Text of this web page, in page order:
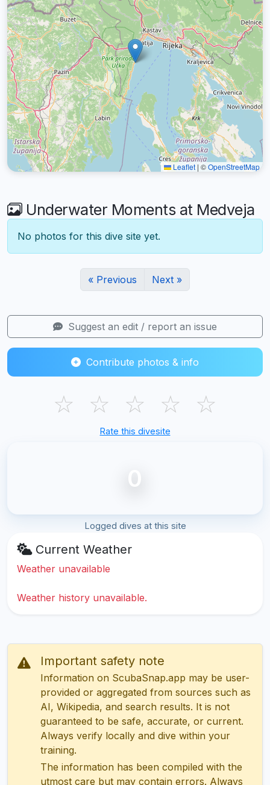
Leaflet |©OpenStreetMap
Underwater Moments at Medveja
No photos for this dive site yet.
« Previous Next »
Suggest an edit / report an issue
Contribute photos & info
☆ ☆ ☆ ☆ ☆
Rate this divesite
0
Logged dives at this site
Current Weather
Weather unavailable
Weather history unavailable.
Important safety note
Information on ScubaSnap.app may be user-
provided or aggregated from sources such as
AI, Wikipedia, and search results. It is not
guaranteed to be safe, accurate, or current.
Always verify locally and dive within your
training.
The information has been compiled with the
utmost care but may contain errors. Always